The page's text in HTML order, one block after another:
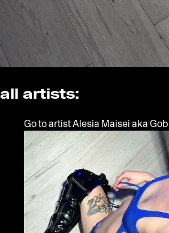
all artists:
Go to artist Alesia Maisei aka